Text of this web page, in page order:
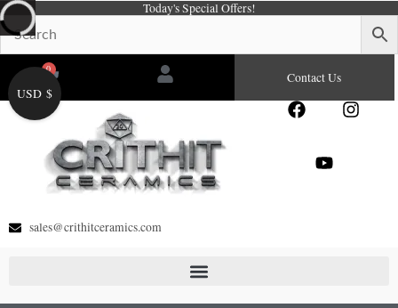
Skip
to
content
Today's Special Offers!
0
Cart Contact Us
F
e
I
Y
sales@crithitceramics.com
USD $